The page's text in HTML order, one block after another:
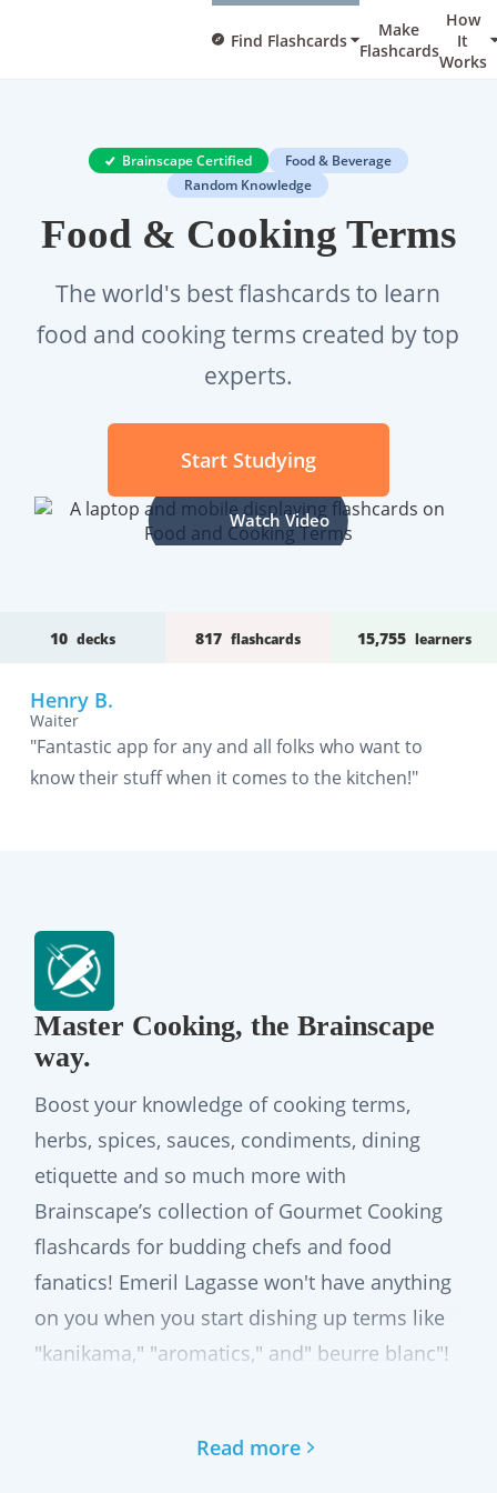
Find Flashcards
Make
Flashcards
How
It
Works
Brainscape Certified
Food & Beverage
Random Knowledge
Food & Cooking Terms
The world's best flashcards to learn
food and cooking terms created by top
experts.
Start Studying
Watch Video
10 decks 817 flashcards 15,755 learners
Henry B.
Waiter
"Fantastic app for any and all folks who want to
know their stuff when it comes to the kitchen!"
Master Cooking, the Brainscape
way.
Boost your knowledge of cooking terms,
herbs, spices, sauces, condiments, dining
etiquette and so much more with
Brainscape’s collection of Gourmet Cooking
flashcards for budding chefs and food
fanatics! Emeril Lagasse won't have anything
on you when you start dishing up terms like
"kanikama," "aromatics," and" beurre blanc"!
terms, ingredients, and more
Read more